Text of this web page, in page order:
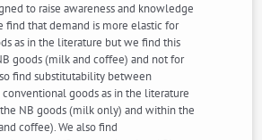
to raise awareness and knowledge
find that demand is more elastic for
as in the literature but we find this
goods (milk and coffee) and not for
find substitutability between
goods as in the literature
NB goods (milk only) and within the
coffee). We also find